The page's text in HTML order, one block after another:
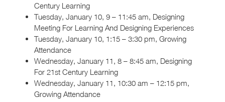
Century Learning
Tuesday, January 10, 9 – 11:45 am, Designing
Meeting For Learning And Designing Experiences
Tuesday, January 10, 1:15 – 3:30 pm, Growing
Attendance
Wednesday, January 11, 8 – 8:45 am, Designing
For 21st Century Learning
Wednesday, January 11, 10:30 am – 12:15 pm,
Growing Attendance